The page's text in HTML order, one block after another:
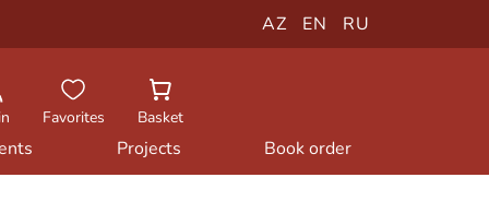
AZ EN RU
Favorites Basket
Projects Book order